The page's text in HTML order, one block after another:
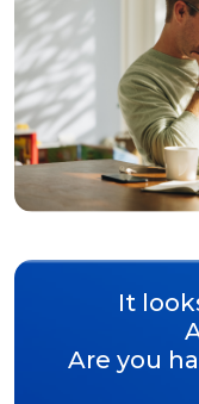
It
Are you